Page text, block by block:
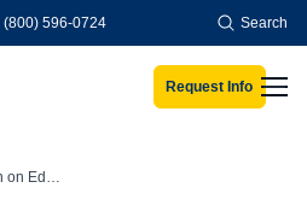
(800) 596-0724 Search
Request Info
Pays Off